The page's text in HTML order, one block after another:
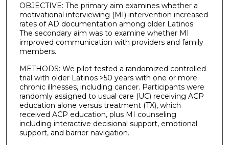
OBJECTIVE: The primary aim examines whether a
motivational interviewing (MI) intervention increased
rates of AD documentation among older Latinos.
The secondary aim was to examine whether MI
improved communication with providers and family
members.
METHODS: We pilot tested a randomized controlled
trial with older Latinos >50 years with one or more
chronic illnesses, including cancer. Participants were
randomly assigned to usual care (UC) receiving ACP
education alone versus treatment (TX), which
received ACP education, plus MI counseling
including interactive decisional support, emotional
support, and barrier navigation.